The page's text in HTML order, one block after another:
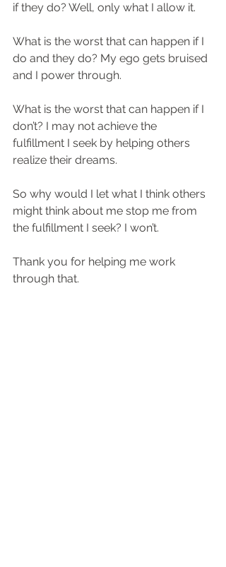
if they do? Well, only what I allow it.
What is the worst that can happen if I
do and they do? My ego gets bruised
and I power through.
What is the worst that can happen if I
don’t? I may not achieve the
fulfillment I seek by helping others
realize their dreams.
So why would I let what I think others
might think about me stop me from
the fulfillment I seek? I won’t.
Thank you for helping me work
through that.